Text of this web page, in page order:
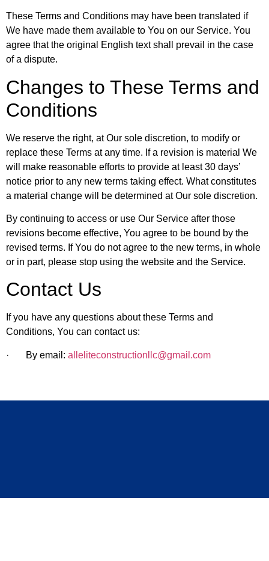
These Terms and Conditions may have been translated if
We have made them available to You on our Service. You
agree that the original English text shall prevail in the case
of a dispute.
Changes to These Terms and
Conditions
We reserve the right, at Our sole discretion, to modify or
replace these Terms at any time. If a revision is material We
will make reasonable efforts to provide at least 30 days’
notice prior to any new terms taking effect. What constitutes
a material change will be determined at Our sole discretion.
By continuing to access or use Our Service after those
revisions become effective, You agree to be bound by the
revised terms. If You do not agree to the new terms, in whole
or in part, please stop using the website and the Service.
Contact Us
If you have any questions about these Terms and
Conditions, You can contact us:
· By email: alleliteconstructionllc@gmail.com